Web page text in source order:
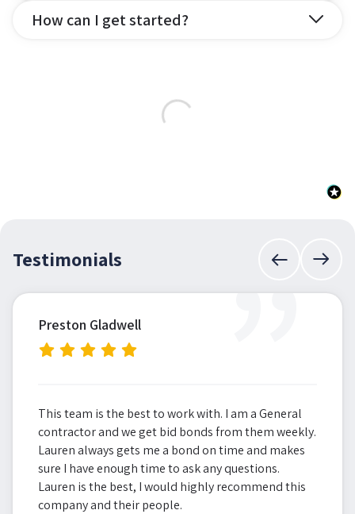
How can I get started?
Testimonials ”
Preston Gladwell
This team is the best to work with. I am a General
contractor and we get bid bonds from them weekly.
Lauren always gets me a bond on time and makes
sure I have enough time to ask any questions.
Lauren is the best, I would highly recommend this
company and their people.